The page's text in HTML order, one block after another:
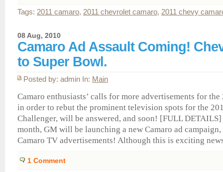
Tags: 2011 camaro, 2011 chevrolet camaro, 2011 chevy
08 Aug, 2010
Camaro Ad Assault Coming!
to Super Bowl.
Posted by: admin In: Main
Camaro enthusiasts’ calls for more advertisements for
in order to rebut the prominent television spots for the
Challenger, will be answered, and soon! [FULL
month, GM will be launching a new Camaro ad
Camaro TV advertisements! Although this is exciting
1 Comment